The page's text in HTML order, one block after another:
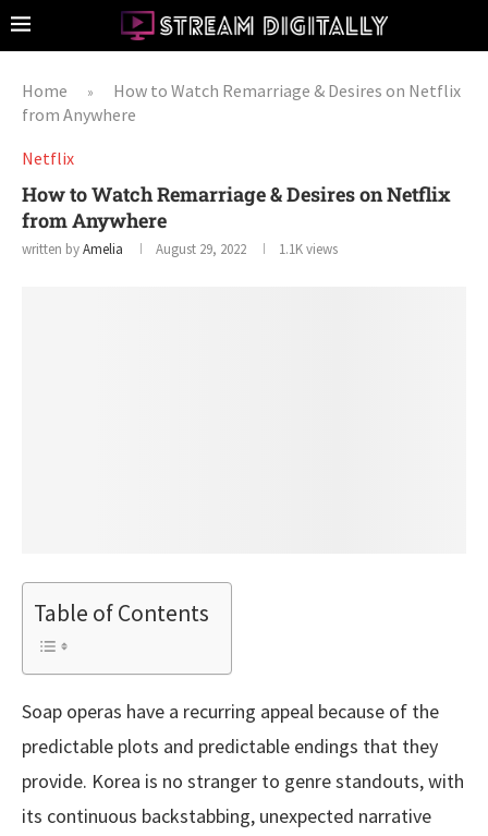
Home »
How to Watch Remarriage & Desires on Netflix
from Anywhere
Netflix
How to Watch Remarriage & Desires on Netflix
from Anywhere
written byAmelia August 29, 2022 1.1Kviews
Table of Contents
Soap operas have a recurring appeal because of the
predictable plots and predictable endings that they
provide. Korea is no stranger to genre standouts, with
its continuous backstabbing, unexpected narrative